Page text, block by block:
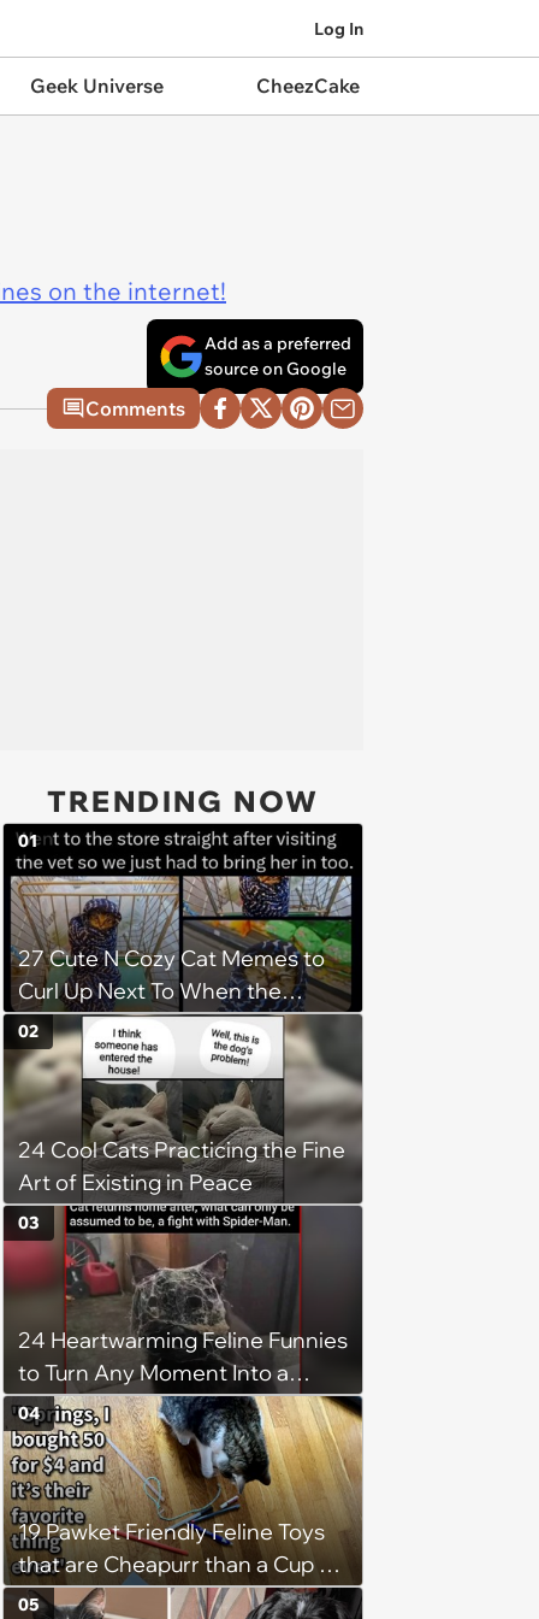
Log In
Geek Universe CheezCake
on the internet!
Add as a preferred
source on Google
Comments
TRENDING NOW
27 Cute N Cozy Cat Memes to
Curl Up Next To When the
Weight of the World Becomes
too Much
01
24 Cool Cats Practicing the Fine
Art of Existing in Peace
02
24 Heartwarming Feline Funnies
to Turn Any Moment Into a
Wholesome Meowment
03
19 Pawket Friendly Feline Toys
that are Cheapurr than a Cup of
Coffee and Can Keep Cats
04
05